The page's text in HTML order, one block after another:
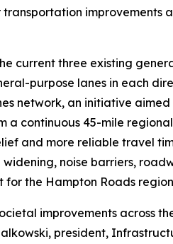
improvements
current three existing
purpose lanes in each
network, an initiative
continuous 45-mile regional
and more reliable travel
noise barriers,
the Hampton Roads
improvements across
president,